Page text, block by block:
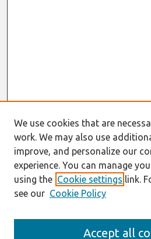
We use cookies that are
work. We may also use
improve, and personalize our
experience. You can manage
using the Cookie settings link.
see our Cookie Policy
Accept all